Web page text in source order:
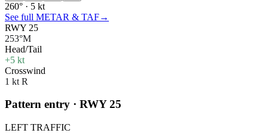
260° · 5 kt
See full METAR & TAF→
RWY 25
253°M
Head/Tail
+5 kt
Crosswind
1 kt R
Pattern entry · RWY25
LEFT TRAFFIC